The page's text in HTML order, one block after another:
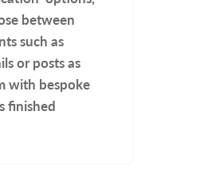
between
such as
or posts as
with bespoke
finished